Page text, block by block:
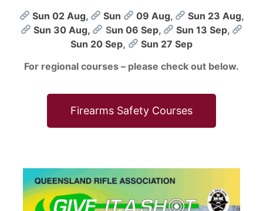
Sun 02 Aug, Sun 09 Aug, Sun 23 Aug,
Sun 30 Aug,
Sun 06 Sep, Sun 13 Sep,
Sun 20 Sep,
Sun 27 Sep
For regional courses – please check out below.
Firearms Safety Courses